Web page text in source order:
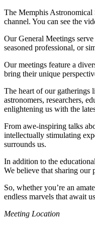
The Memphis Astronomical
channel. You can see the
Our General Meetings
seasoned professional, or
Our meetings feature a
bring their unique
The heart of our gatherings
astronomers, researchers,
enlightening us with the
From awe-inspiring talks
intellectually stimulating
surrounds us.
In addition to the
We believe that sharing our
So, whether you’re an
endless marvels that await
Meeting Location